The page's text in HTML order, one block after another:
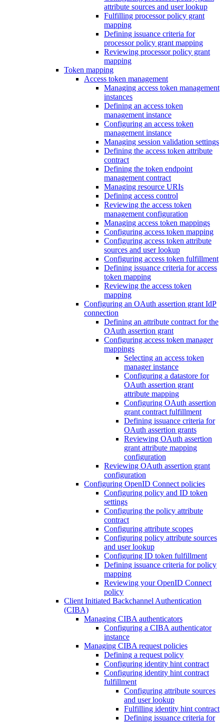
attribute sources and user lookup
Fulfilling processor policy grant
mapping
Defining issuance criteria for
processor policy grant mapping
Reviewing processor policy grant
mapping
Token mapping
Access token management
Managing access token management
instances
Defining an access token
management instance
Configuring an access token
management instance
Managing session validation settings
Defining the access token attribute
contract
Defining the token endpoint
management contract
Managing resource URIs
Defining access control
Reviewing the access token
management configuration
Managing access token mappings
Configuring access token mapping
Configuring access token attribute
sources and user lookup
Configuring access token fulfillment
Defining issuance criteria for access
token mapping
Reviewing the access token
mapping
Configuring an OAuth assertion grant IdP
connection
Defining an attribute contract for the
OAuth assertion grant
Configuring access token manager
mappings
Selecting an access token
manager instance
Configuring a datastore for
OAuth assertion grant
attribute mapping
Configuring OAuth assertion
grant contract fulfillment
Defining issuance criteria for
OAuth assertion grants
Reviewing OAuth assertion
grant attribute mapping
configuration
Reviewing OAuth assertion grant
configuration
Configuring OpenID Connect policies
Configuring policy and ID token
settings
Configuring the policy attribute
contract
Configuring attribute scopes
Configuring policy attribute sources
and user lookup
Configuring ID token fulfillment
Defining issuance criteria for policy
mapping
Reviewing your OpenID Connect
policy
Client Initiated Backchannel Authentication
(CIBA)
Managing CIBA authenticators
Configuring a CIBA authenticator
instance
Managing CIBA request policies
Defining a request policy
Configuring identity hint contract
Configuring identity hint contract
fulfillment
Configuring attribute sources
and user lookup
Fulfilling identity hint contract
Defining issuance criteria for